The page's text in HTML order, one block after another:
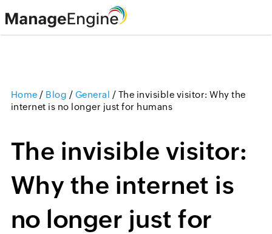
Home / Blog / General / The invisible visitor: Why the
internet is no longer just for humans
The invisible visitor:
Why the internet is
no longer just for